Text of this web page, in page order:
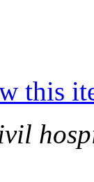
this